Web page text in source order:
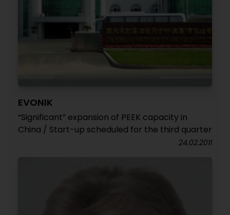
EVONIK
“Significant” expansion of PEEK capacity in
China / Start-up scheduled for the third quarter
24.02.2011